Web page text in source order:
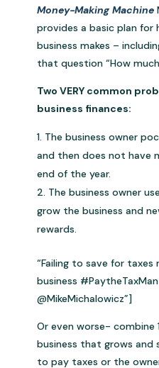
Money-Making Machine
provides a basic plan for
business makes –
that question “How
Two VERY common
business finances:
The business owner
and then does not have
end of the year.
The business owner
grow the business and
rewards.
“Failing to save for taxes
business
@MikeMichalowicz”]
Or even worse- combine
business that grows and
to pay taxes or the